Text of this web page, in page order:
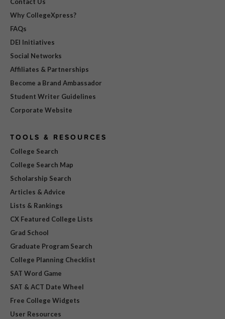
Why CollegeXpress?
FAQs
DEI Initiatives
Social Networks
Affiliates & Partnerships
Become a Brand Ambassador
Student Writer Guidelines
Corporate Website
TOOLS & RESOURCES
College Search
College Search Map
Scholarship Search
Articles & Advice
Lists & Rankings
CX Featured College Lists
Grad School
Graduate Program Search
College Planning Checklist
SAT Word Game
SAT & ACT Date Wheel
Free College Widgets
User Resources